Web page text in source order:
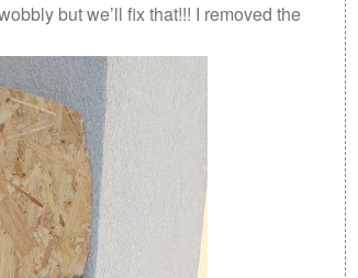
but we’ll fix that!!! I removed the